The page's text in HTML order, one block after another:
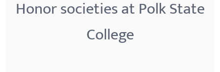
Honor societies at Polk State
College